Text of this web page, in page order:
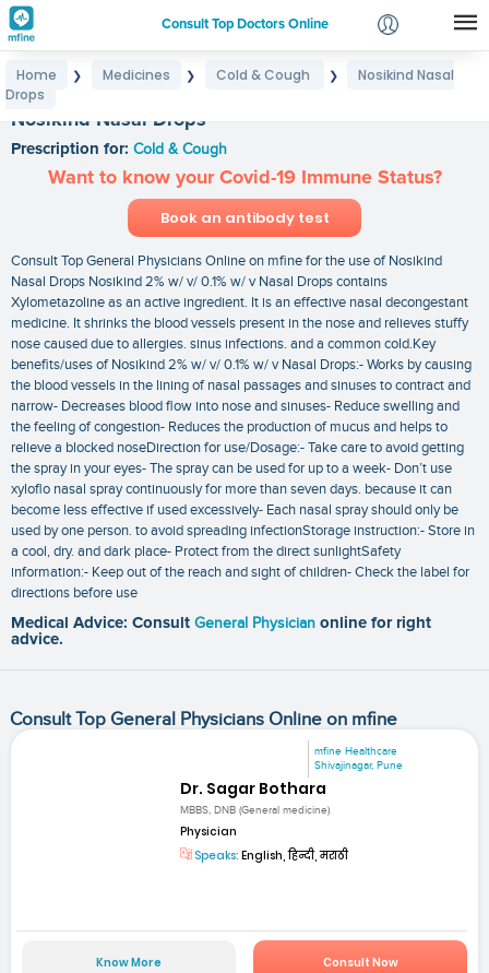
Consult Top Doctors Online
Login
Home ❯ Medicines ❯ Cold & Cough ❯
Nosikind Nasal
Drops
Nosikind Nasal Drops
Prescription for: Cold & Cough
Want to know your Covid-19 Immune Status?
Book an antibody test
Consult Top General Physicians Online on mfine for the use of Nosikind
Nasal Drops Nosikind 2% w/ v/ 0.1% w/ v Nasal Drops contains
Xylometazoline as an active ingredient. It is an effective nasal decongestant
medicine. It shrinks the blood vessels present in the nose and relieves stuffy
nose caused due to allergies. sinus infections. and a common cold.Key
benefits/uses of Nosikind 2% w/ v/ 0.1% w/ v Nasal Drops:- Works by causing
the blood vessels in the lining of nasal passages and sinuses to contract and
narrow- Decreases blood flow into nose and sinuses- Reduce swelling and
the feeling of congestion- Reduces the production of mucus and helps to
relieve a blocked noseDirection for use/Dosage:- Take care to avoid getting
the spray in your eyes- The spray can be used for up to a week- Don’t use
xyloflo nasal spray continuously for more than seven days. because it can
become less effective if used excessively- Each nasal spray should only be
used by one person. to avoid spreading infectionStorage instruction:- Store in
a cool‚ dry. and dark place- Protect from the direct sunlightSafety
information:- Keep out of the reach and sight of children- Check the label for
directions before use
Medical Advice: Consult General Physician online for right
advice.
Consult Top General Physicians Online on mfine
mfine Healthcare
Shivajinagar, Pune
Dr. Sagar Bothara
MBBS, DNB (General medicine)
Physician
Speaks: English, हिन्दी, मराठी
Know More Consult Now